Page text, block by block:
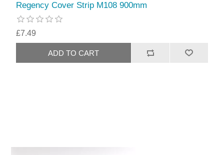
Regency Cover Strip M108 900mm
£7.49